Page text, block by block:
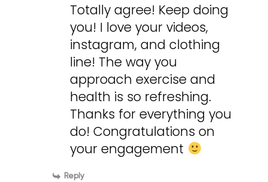
Totally agree! Keep doing
you! I love your videos,
instagram, and clothing
line! The way you
approach exercise and
health is so refreshing.
Thanks for everything you
do! Congratulations on
your engagement
Reply